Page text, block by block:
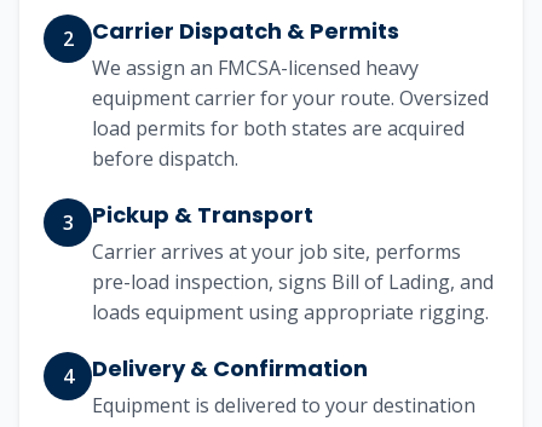
2 Carrier Dispatch & Permits
We assign an FMCSA-licensed heavy
equipment carrier for your route. Oversized
load permits for both states are acquired
before dispatch.
3 Pickup & Transport
Carrier arrives at your job site, performs
pre-load inspection, signs Bill of Lading, and
loads equipment using appropriate rigging.
4 Delivery & Confirmation
Equipment is delivered to your destination